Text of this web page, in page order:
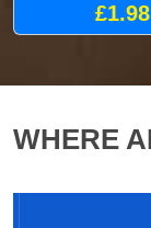
£1.98
WHERE